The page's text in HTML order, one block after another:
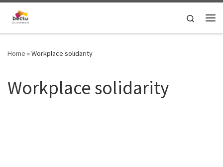
Skip to content Search
Home »Workplace solidarity
Workplace solidarity